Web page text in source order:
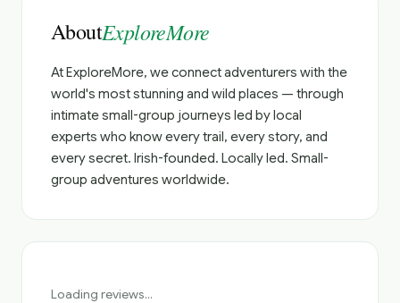
AboutExploreMore
At ExploreMore, we connect adventurers with the
world's most stunning and wild places — through
intimate small-group journeys led by local
experts who know every trail, every story, and
every secret. Irish-founded. Locally led. Small-
group adventures worldwide.
Loading reviews...